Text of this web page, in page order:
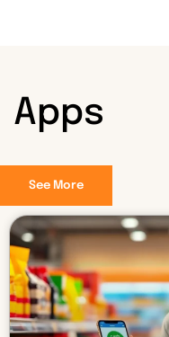
Apps
See More